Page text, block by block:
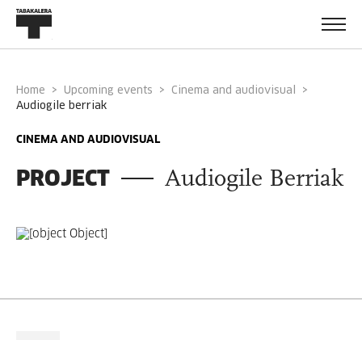
Home Upcoming events
Cinema and audiovisual
audiogile berriak
CINEMA AND AUDIOVISUAL
PROJECT Audiogile Berriak